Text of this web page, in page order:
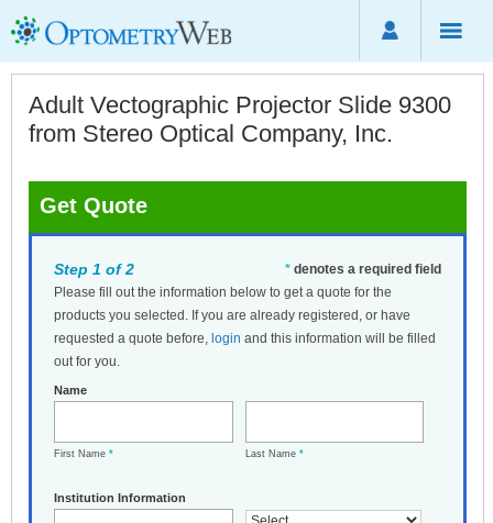
Adult Vectographic Projector Slide 9300
from Stereo Optical Company, Inc.
Get Quote
* denotes a required field
Step 1 of 2
Please fill out the information below to get a quote for the
products you selected. If you are already registered, or have
requested a quote before, login and this information will be filled
out for you.
Name
First Name * Last Name *
Institution Information